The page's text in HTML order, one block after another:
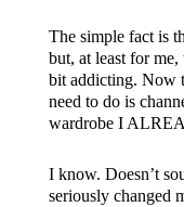
The simple fact is
but, at least for
bit addicting. Now
need to do is
wardrobe I
I know. Doesn’t
seriously changed